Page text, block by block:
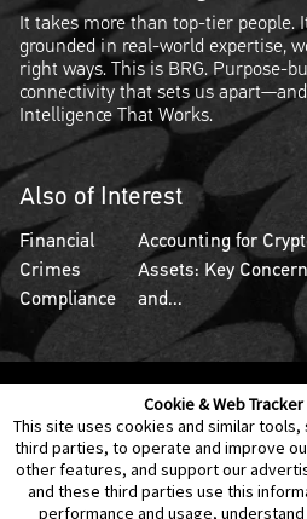
Cookie & Web
This site uses cookies and similar
third parties, to operate and improve
other features, and support our
and these third parties use this
performance and usage,
It takes more than top-tier people.
grounded in real-world expertise,
right ways. This is BRG. Purpose-
connectivity that sets us
Intelligence That Works.
Also of Interest
Financial
Crimes
Compliance
Accounting for
Assets: Key
and...
Contact Us Disclaimer
Notice of Data Incident